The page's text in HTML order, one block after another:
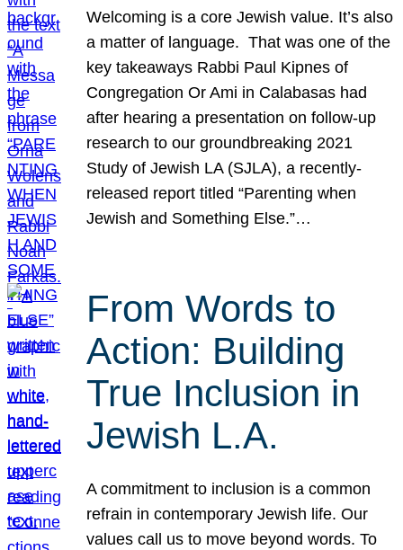
Welcoming is a core Jewish value. It’s also
a matter of language. That was one of the
key takeaways Rabbi Paul Kipnes of
Congregation Or Ami in Calabasas had
after hearing a presentation on follow-up
research to our groundbreaking 2021
Study of Jewish LA (SJLA), a recently-
released report titled “Parenting when
Jewish and Something Else.”…
From Words to
Action: Building
True Inclusion in
Jewish L.A.
A commitment to inclusion is a common
refrain in contemporary Jewish life. Our
values call us to move beyond words. To